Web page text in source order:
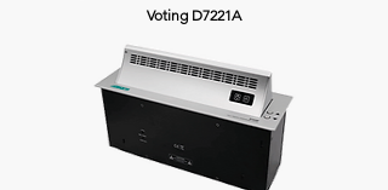
Voting D7221A